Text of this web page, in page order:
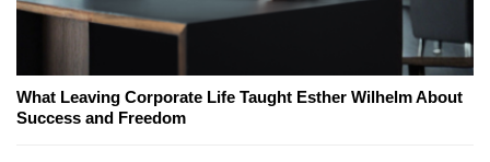
What Leaving Corporate Life Taught Esther Wilhelm About
Success and Freedom